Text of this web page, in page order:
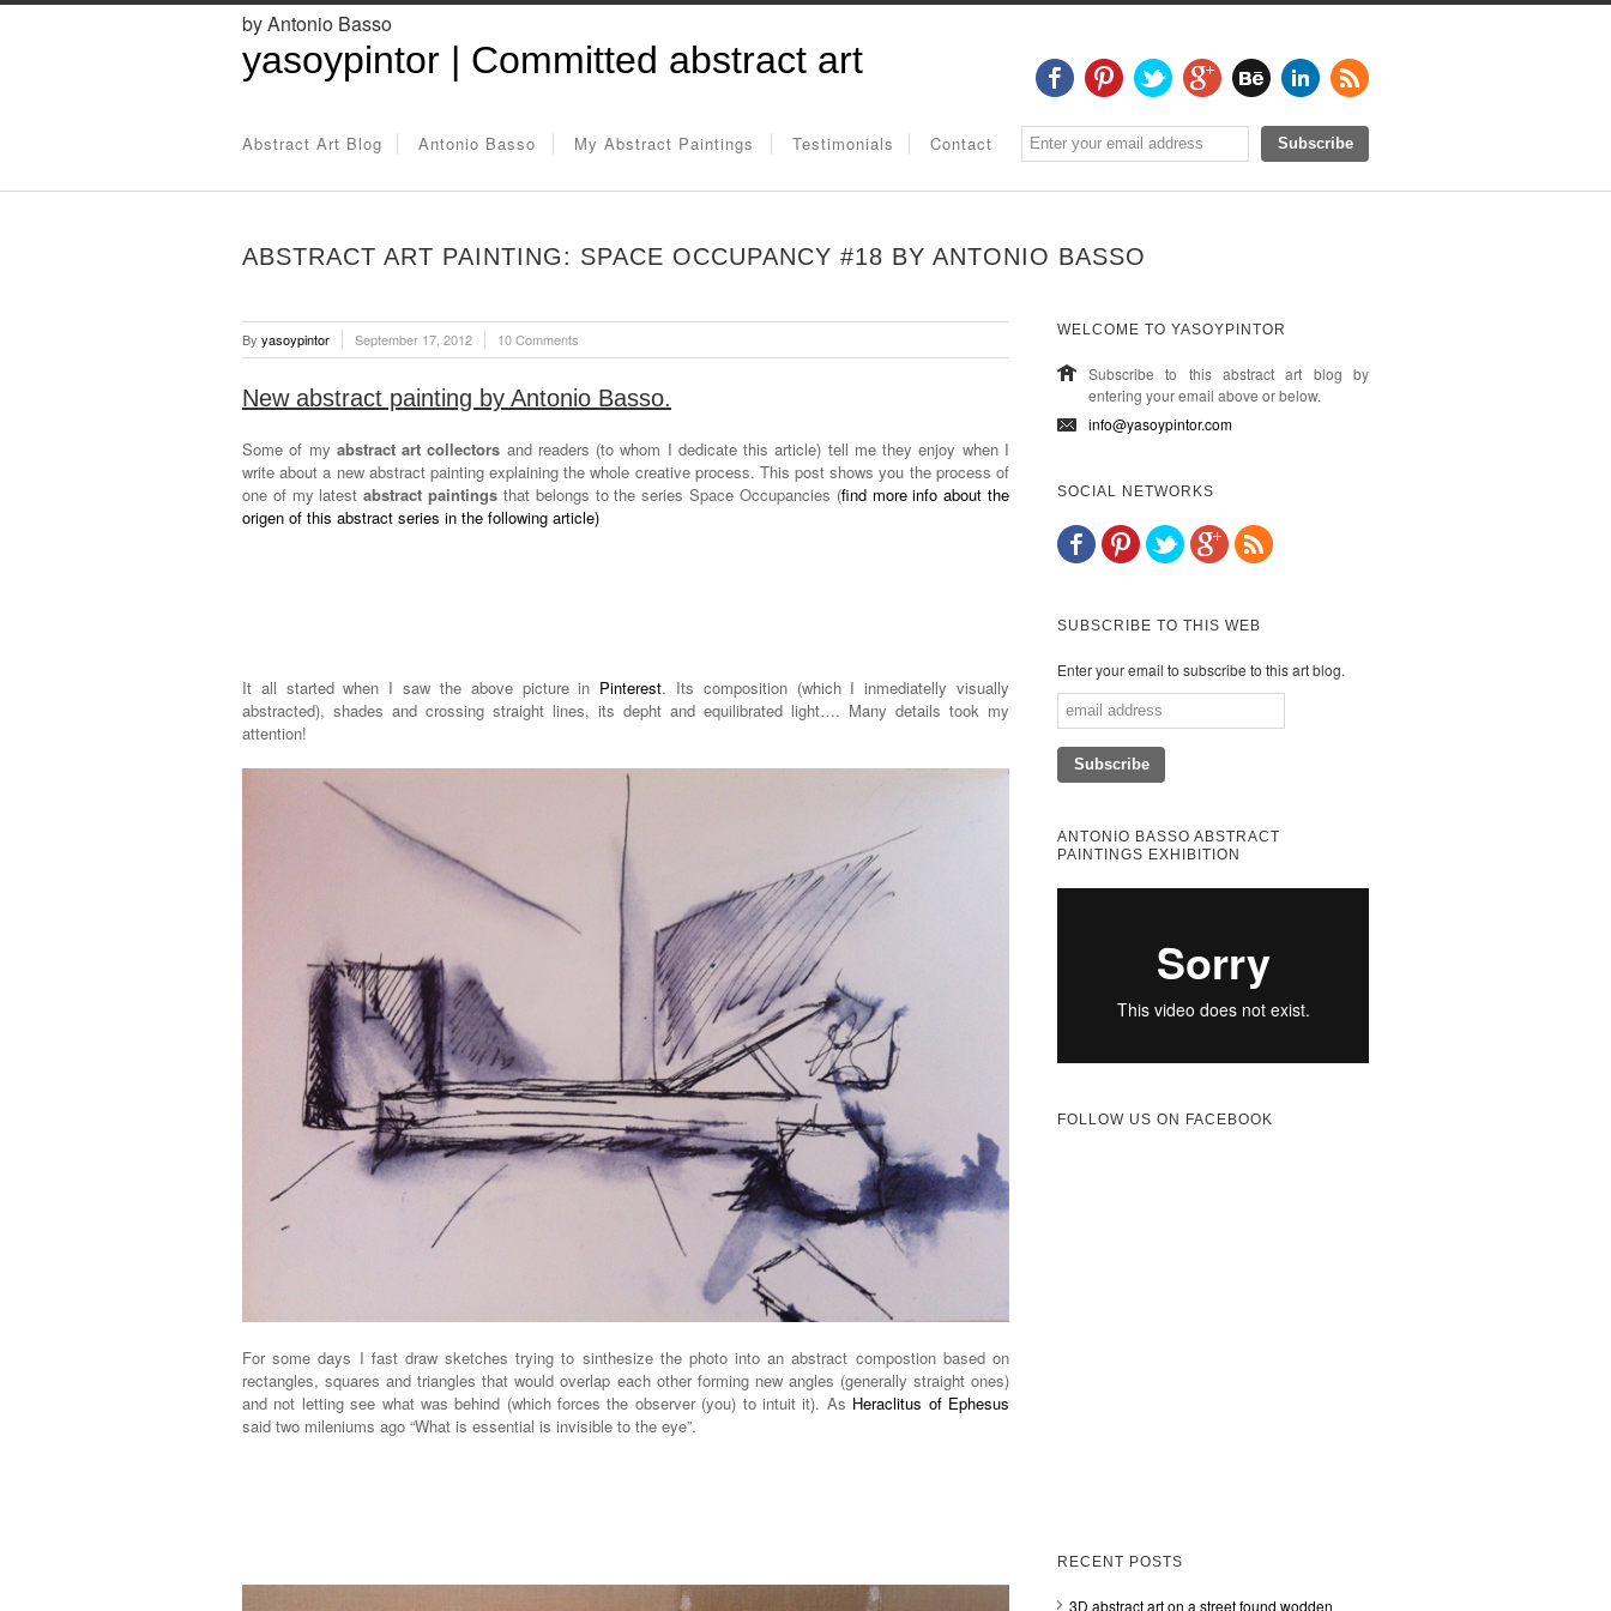
yasoypintor | Committed abstract art
by Antonio Basso
Abstract Art Blog Antonio Basso My Abstract Paintings Testimonials Contact
ABSTRACT ART PAINTING: SPACE OCCUPANCY #18 BY ANTONIO BASSO
By yasoypintor September 17, 2012 10 Comments
New abstract painting by Antonio Basso.
Some of my abstract art collectors and readers (to whom I dedicate this article) tell me they enjoy when I
write about a new abstract painting explaining the whole creative process. This post shows you the process of
one of my latestabstract paintings that belongs to the series Space Occupancies (find more info about the
origen of this abstract series in the following article)
It all started when I saw the above picture in Pinterest. Its composition (which I inmediatelly visually
abstracted), shades and crossing straight lines, its depht and equilibrated light…. Many details took my
attention!
For some days I fast draw sketches trying to sinthesize the photo into an abstract compostion based on
rectangles, squares and triangles that would overlap each other forming new angles (generally straight ones)
and not letting see what was behind (which forces the observer (you) to intuit it). As Heraclitus of Ephesus
said two mileniums ago “What is essential is invisible to the eye”.
WELCOME TO YASOYPINTOR
Subscribe to this abstract art blog by
entering your email above or below.
info@yasoypintor.com
SOCIAL NETWORKS
SUBSCRIBE TO THIS WEB
Enter your email to subscribe to this art blog.
ANTONIO BASSO ABSTRACT
PAINTINGS EXHIBITION
FOLLOW US ON FACEBOOK
RECENT POSTS
3D abstract art on a street found wodden